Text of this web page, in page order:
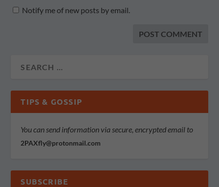
Notify me of new posts by email.
TIPS & GOSSIP
You can send information via secure, encrypted email to
2PAXfly@protonmail.com
SUBSCRIBE